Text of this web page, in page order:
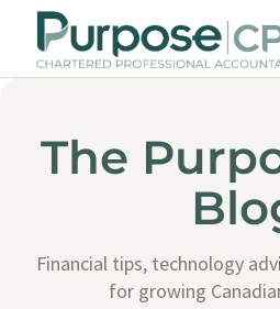
The
Financial tips, technology
for growing